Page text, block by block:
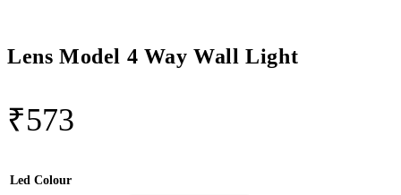
Lens Model 4 Way Wall Light
₹573
Led Colour